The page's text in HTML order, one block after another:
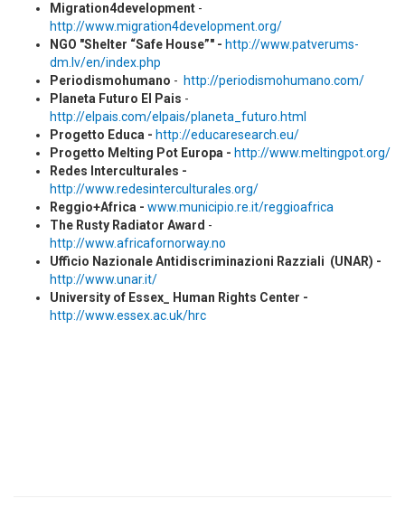
Migration4development -
http://www.migration4development.org/
NGO "Shelter “Safe House”" - http://www.patverums-
dm.lv/en/index.php
Periodismohumano - http://periodismohumano.com/
Planeta Futuro El Pais -
http://elpais.com/elpais/planeta_futuro.html
Progetto Educa - http://educaresearch.eu/
Progetto Melting Pot Europa - http://www.meltingpot.org/
Redes Interculturales -
http://www.redesinterculturales.org/
Reggio+Africa - www.municipio.re.it/reggioafrica
The Rusty Radiator Award -
http://www.africafornorway.no
Ufficio Nazionale Antidiscriminazioni Razziali (UNAR) -
http://www.unar.it/
University of Essex_ Human Rights Center -
http://www.essex.ac.uk/hrc